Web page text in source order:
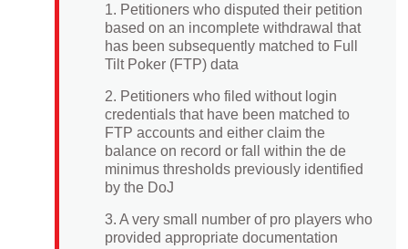
1. Petitioners who disputed their petition
based on an incomplete withdrawal that
has been subsequently matched to Full
Tilt Poker (FTP) data
2. Petitioners who filed without login
credentials that have been matched to
FTP accounts and either claim the
balance on record or fall within the de
minimus thresholds previously identified
by the DoJ
3. A very small number of pro players who
provided appropriate documentation